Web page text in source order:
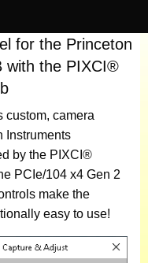
for the Princeton
with the PIXCI®
custom, camera
Instruments
by the PIXCI®
PCIe/104 x4 Gen 2
make the
easy to use!